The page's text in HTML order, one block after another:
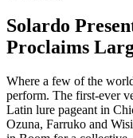
Solardo
Proclaims
Where a few of the
perform. The first-ever
Latin lure pageant in
Ozuna, Farruko and